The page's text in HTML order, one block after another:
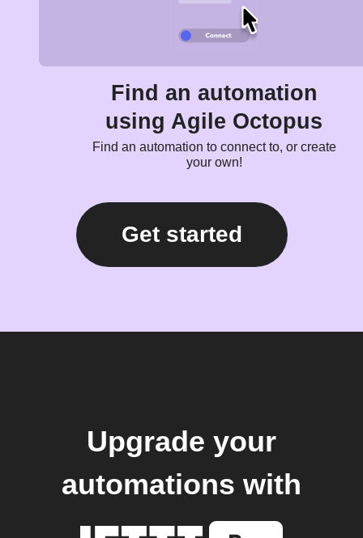
Find an automation
using Agile Octopus
Find an automation to connect to, or create
your own!
Get started
Upgrade your
automations with